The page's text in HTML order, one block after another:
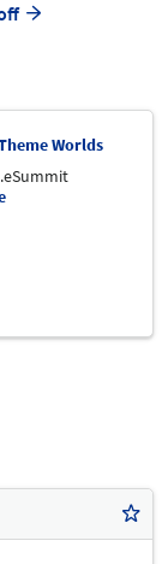
Worlds